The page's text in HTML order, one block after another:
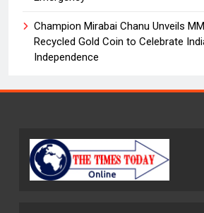
Champion Mirabai Chanu Unveils
Recycled Gold Coin to Celebrate
Independence